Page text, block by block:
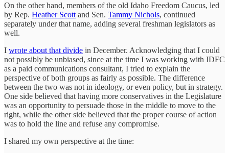
On the other hand, members of the old Idaho Freedom Caucus, led
by Rep. Heather Scott and Sen. Tammy Nichols, continued
separately under that name, adding several freshman legislators as
well.
I wrote about that divide in December. Acknowledging that I could
not possibly be unbiased, since at the time I was working with IDFC
as a paid communications consultant, I tried to explain the
perspective of both groups as fairly as possible. The difference
between the two was not in ideology, or even policy, but in strategy.
One side believed that having more conservatives in the Legislature
was an opportunity to persuade those in the middle to move to the
right, while the other side believed that the proper course of action
was to hold the line and refuse any compromise.
I shared my own perspective at the time: